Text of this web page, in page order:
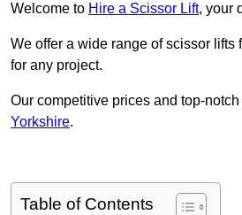
Welcome to Hire a Scissor Lift, your
We offer a wide range of scissor
for any project.
Our competitive prices and top-
Yorkshire.
Table of Contents